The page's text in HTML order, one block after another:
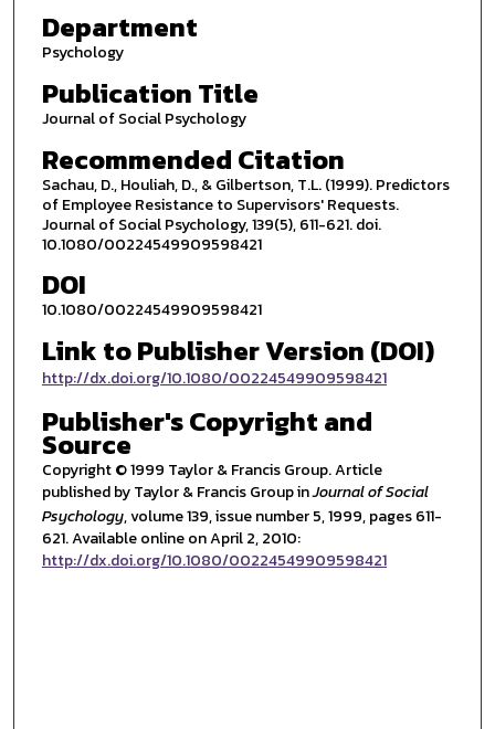
Department
Psychology
Publication Title
Journal of Social Psychology
Recommended Citation
Sachau, D., Houliah, D., & Gilbertson, T.L. (1999). Predictors
of Employee Resistance to Supervisors' Requests.
Journal of Social Psychology, 139(5), 611-621. doi.
10.1080/00224549909598421
DOI
10.1080/00224549909598421
Link to Publisher Version (DOI)
http://dx.doi.org/10.1080/00224549909598421
Publisher's Copyright and
Source
Copyright © 1999 Taylor & Francis Group. Article
published by Taylor & Francis Group inJournal of Social
Psychology, volume 139, issue number 5, 1999, pages 611-
621. Available online on April 2, 2010:
http://dx.doi.org/10.1080/00224549909598421